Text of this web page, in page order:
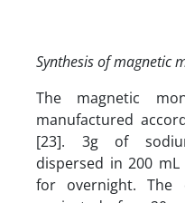
Synthesis of magnetic
The magnetic
manufactured
[23]. 3g of
dispersed in 200
for overnight. The